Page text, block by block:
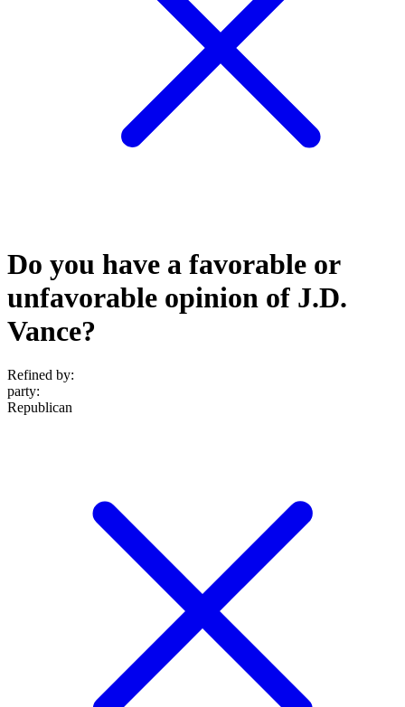
Do you have a favorable or
unfavorable opinion of J.D.
Vance?
Refined by:
party:
Republican